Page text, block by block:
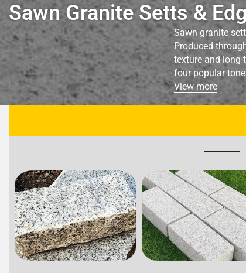
Sawn Granite Setts &
Sawn granite
Produced
texture and
four popular
View more